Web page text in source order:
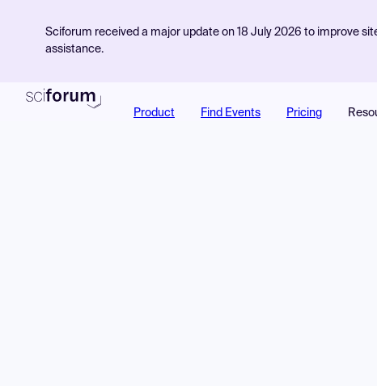
Sciforum received a major update on 18 July 2026 to improve
assistance.
Product Find Events Pricing